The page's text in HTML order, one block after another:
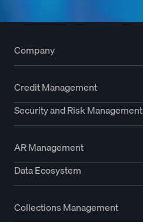
Company
Credit Management
Security and Risk Management
AR Management
Data Ecosystem
Collections Management